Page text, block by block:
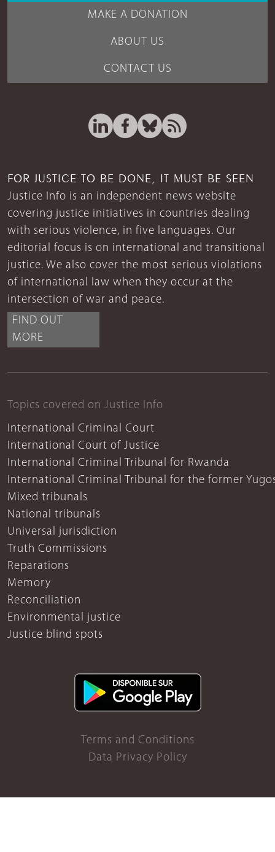
MAKE A DONATION
ABOUT US
CONTACT US
FOR JUSTICE TO BE DONE, IT MUST BE SEEN
Justice Info is an independent news website
covering justice initiatives in countries dealing
with serious violence, in five languages. Our
editorial focus is on international and transitional
justice. We also cover the most serious violations
of international law when they occur at the
intersection of war and peace.
FIND OUT
MORE
Topics covered on Justice Info
International Criminal Court
International Court of Justice
International Criminal Tribunal for Rwanda
International Criminal Tribunal for the former
Mixed tribunals
National tribunals
Universal jurisdiction
Truth Commissions
Reparations
Memory
Reconciliation
Environmental justice
Justice blind spots
Terms and Conditions
Data Privacy Policy